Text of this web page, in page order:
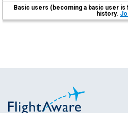
Basic users (becoming a basic user is
history.